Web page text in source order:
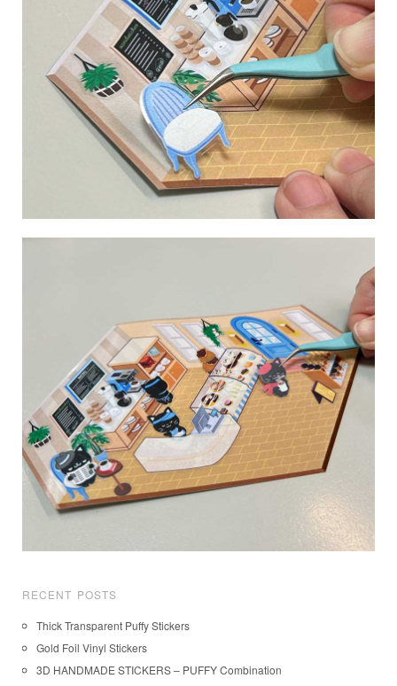
RECENT POSTS
Thick Transparent Puffy Stickers
Gold Foil Vinyl Stickers
3D HANDMADE STICKERS – PUFFY Combination